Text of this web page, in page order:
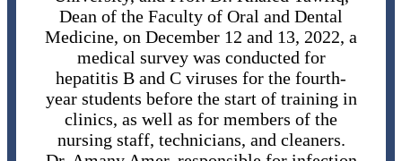
Dean of the Faculty of Oral and Dental
Medicine, on December 12 and 13, 2022, a
medical survey was conducted for
hepatitis B and C viruses for the fourth-
year students before the start of training in
clinics, as well as for members of the
nursing staff, technicians, and cleaners.